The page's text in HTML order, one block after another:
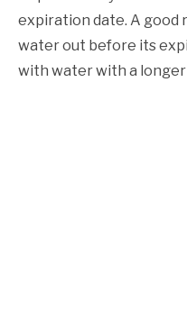
expiration date. A good
water out before its
with water with a longer